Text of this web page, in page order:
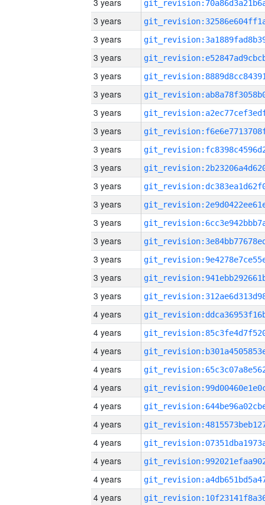
3 years
3 years
3 years
3 years
3 years
3 years
3 years
3 years
3 years
3 years
3 years
3 years
3 years
3 years
3 years
3 years
3 years
4 years
4 years
4 years
4 years
4 years
4 years
4 years
4 years
4 years
4 years
4 years